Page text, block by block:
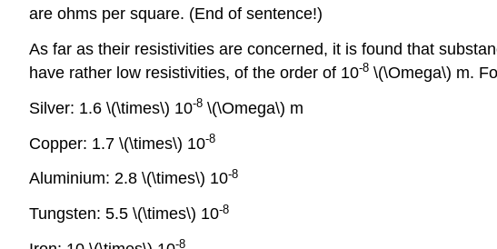
are ohms per square. (End of sentence!)
As far as their resistivities are concerned, it is found that
have rather low resistivities, of the order of 10-8 \(\Omega\) m.
Silver: 1.6 \(\times\) 10-8 \(\Omega\) m
Copper: 1.7 \(\times\) 10-8
Aluminium: 2.8 \(\times\) 10-8
Tungsten: 5.5 \(\times\) 10-8
-8